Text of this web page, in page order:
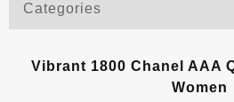
Categories
Vibrant 1800 Chanel AAA
Women